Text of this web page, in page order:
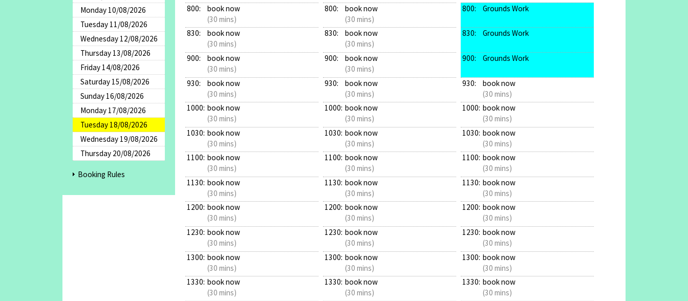
Monday 10/08/2026
Tuesday 11/08/2026
Wednesday 12/08/2026
Thursday 13/08/2026
Friday 14/08/2026
Saturday 15/08/2026
Sunday 16/08/2026
Monday 17/08/2026
Tuesday 18/08/2026
Wednesday 19/08/2026
Thursday 20/08/2026
Booking Rules
800:
book now
(30 mins)
830:
book now
(30 mins)
900:
book now
(30 mins)
930:
book now
(30 mins)
1000: book now
(30 mins)
1030: book now
(30 mins)
1100: book now
(30 mins)
1130: book now
(30 mins)
1200: book now
(30 mins)
1230: book now
(30 mins)
1300: book now
(30 mins)
1330: book now
(30 mins)
800:
book now
(30 mins)
830:
book now
(30 mins)
900:
book now
(30 mins)
930:
book now
(30 mins)
1000: book now
(30 mins)
1030: book now
(30 mins)
1100: book now
(30 mins)
1130: book now
(30 mins)
1200: book now
(30 mins)
1230: book now
(30 mins)
1300: book now
(30 mins)
1330: book now
(30 mins)
800:
Grounds Work
830: Grounds Work
900: Grounds Work
930:
book now
(30 mins)
1000: book now
(30 mins)
1030: book now
(30 mins)
1100: book now
(30 mins)
1130: book now
(30 mins)
1200: book now
(30 mins)
1230: book now
(30 mins)
1300: book now
(30 mins)
1330: book now
(30 mins)